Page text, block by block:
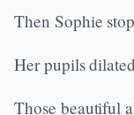
Then Sophie
Her pupils
Those beautiful